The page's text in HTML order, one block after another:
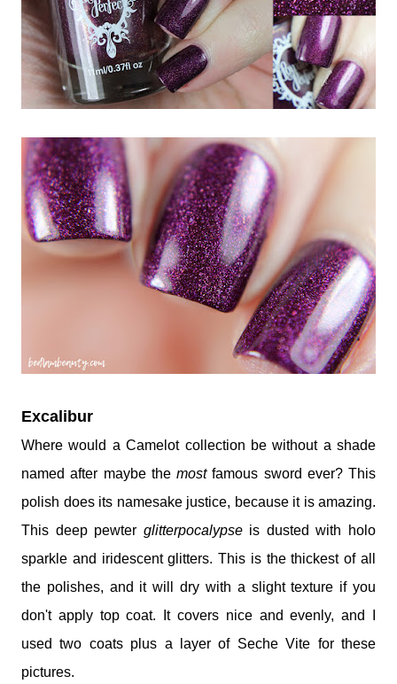
Excalibur
Where would a Camelot collection be without a shade
named after maybe the mostfamous sword ever? This
polish does its namesake justice, because it is amazing.
This deep pewter glitterpocalypse is dusted with holo
sparkle and iridescent glitters. This is the thickest of all
the polishes, and it will dry with a slight texture if you
don't apply top coat. It covers nice and evenly, and I
used two coats plus a layer of Seche Vite for these
pictures.